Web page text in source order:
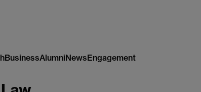
BusinessAlumniNewsEngagement